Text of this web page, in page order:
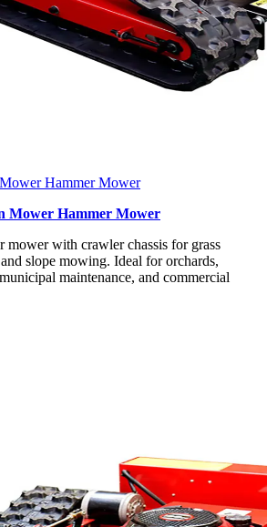
Hammer Mower
Mower Hammer Mower
mower with crawler chassis for grass
slope mowing. Ideal for orchards,
maintenance, and commercial